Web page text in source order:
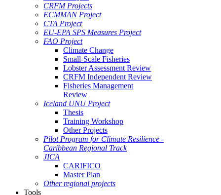
CRFM Projects
ECMMAN Project
CTA Project
EU-EPA SPS Measures Project
FAO Project
Climate Change
Small-Scale Fisheries
Lobster Assessment Review
CRFM Independent Review
Fisheries Management
Review
Iceland UNU Project
Thesis
Training Workshop
Other Projects
Pilot Program for Climate Resilience -
Caribbean Regional Track
JICA
CARIFICO
Master Plan
Other regional projects
Tools